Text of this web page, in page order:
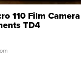
110 Film
TD4